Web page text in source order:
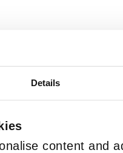
Details
content and